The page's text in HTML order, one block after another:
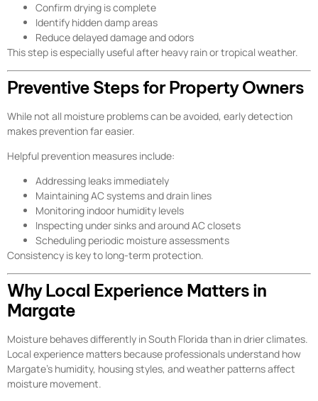
Confirm drying is complete
Identify hidden damp areas
Reduce delayed damage and odors
This step is especially useful after heavy rain or tropical weather.
Preventive Steps for Property Owners
While not all moisture problems can be avoided, early detection
makes prevention far easier.
Helpful prevention measures include:
Addressing leaks immediately
Maintaining AC systems and drain lines
Monitoring indoor humidity levels
Inspecting under sinks and around AC closets
Scheduling periodic moisture assessments
Consistency is key to long-term protection.
Why Local Experience Matters in
Margate
Moisture behaves differently in South Florida than in drier climates.
Local experience matters because professionals understand how
Margate’s humidity, housing styles, and weather patterns affect
moisture movement.